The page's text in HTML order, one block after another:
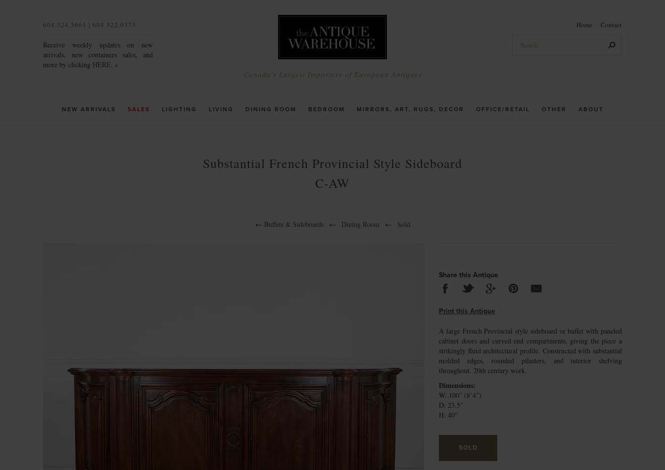
604.324.3661 | 604.322.0373
Receive weekly updates on new
arrivals, new containers sales, and
more by clicking HERE. »
Canada's Largest Importers of European Antiques
NEW ARRIVALS SALES LIGHTING LIVING DINING ROOM BEDROOM MIRRORS, ART, RUGS, DECOR OFFICE/RETAIL OTHER ABOUT
Home Contact
Substantial French Provincial Style Sideboard
C-AW
← Buffets & Sideboards ← Dining Room ← Sold
Share this Antique
Print this Antique
A large French Provincial style sideboard or buffet with paneled
cabinet doors and curved end compartments, giving the piece a
strikingly fluid architectural profile. Constructed with substantial
molded edges, rounded pilasters, and interior shelving
throughout. 20th century work.
Dimensions:
W: 100″ (8’4″)
D: 23.5″
H: 40″
SOLD